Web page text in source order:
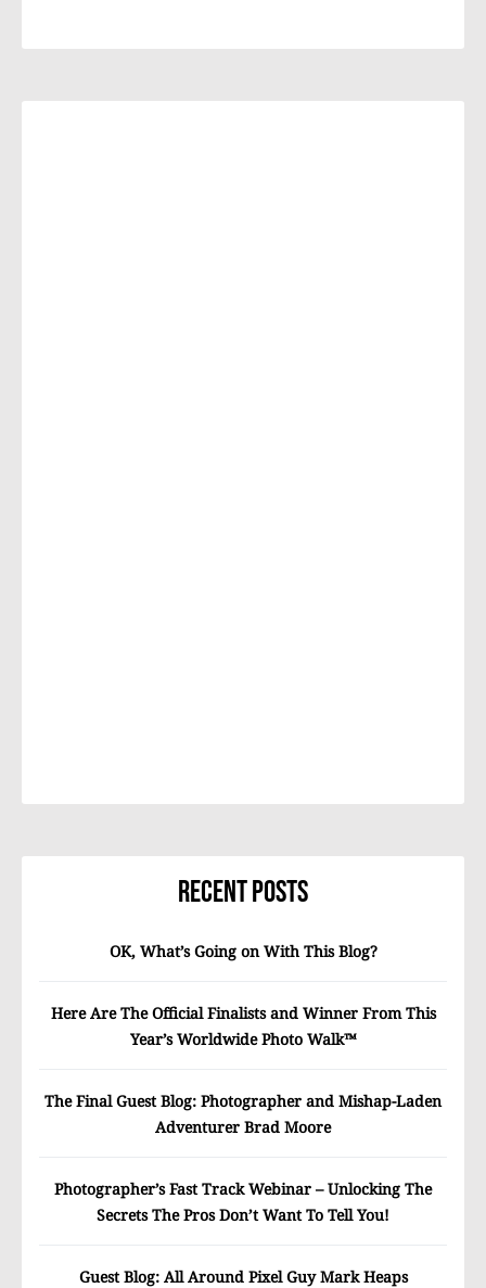
Recent Posts
OK, What’s Going on With This Blog?
Here Are The Official Finalists and Winner From This
Year’s Worldwide Photo Walk™
The Final Guest Blog: Photographer and Mishap-Laden
Adventurer Brad Moore
Photographer’s Fast Track Webinar – Unlocking The
Secrets The Pros Don’t Want To Tell You!
Guest Blog: All Around Pixel Guy Mark Heaps